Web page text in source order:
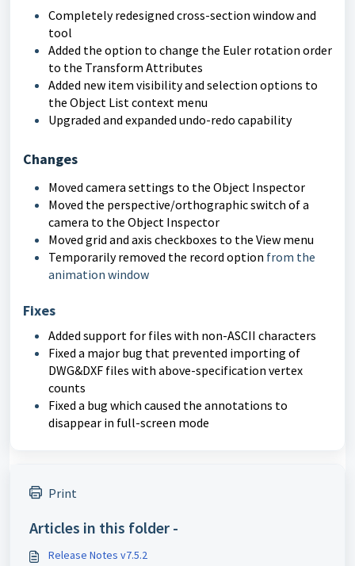
Completely redesigned cross-section window and
tool
Added the option to change the Euler rotation order
to the Transform Attributes
Added new item visibility and selection options to
the Object List context menu
Upgraded and expanded undo-redo capability
Changes
Moved camera settings to the Object Inspector
Moved the perspective/orthographic switch of a
camera to the Object Inspector
Moved grid and axis checkboxes to the View menu
Temporarily removed the record option from the
animation window
Fixes
Added support for files with non-ASCII characters
Fixed a major bug that prevented importing of
DWG&DXF files with above-specification vertex
counts
Fixed a bug which caused the annotations to
disappear in full-screen mode
Print
Articles in this folder -
Release Notes v7.5.2